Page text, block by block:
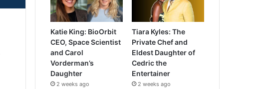
Katie King: BioOrbit
CEO, Space Scientist
and Carol
Vorderman’s
Daughter
2 weeks ago
Tiara Kyles: The
Private Chef and
Eldest Daughter of
Cedric the
Entertainer
2 weeks ago